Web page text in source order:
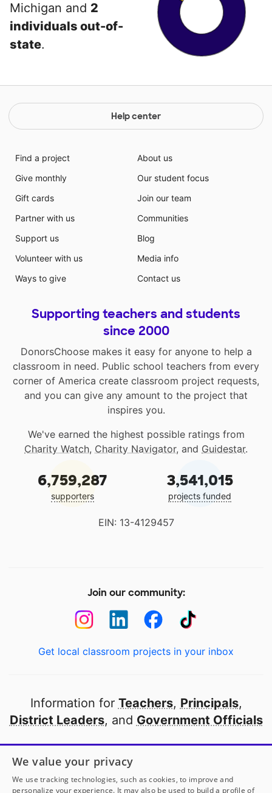
Michigan and 2
individuals out-of-
state.
Help center
Find a project
Give monthly
Gift cards
Partner with us
Support us
Volunteer with us
Ways to give
About us
Our student focus
Join our team
Communities
Blog
Media info
Contact us
Supporting teachers and students
since 2000
DonorsChoose makes it easy for anyone to help a
classroom in need. Public school teachers from every
corner of America create classroom project requests,
and you can give any amount to the project that
inspires you.
We've earned the highest possible ratings from
Charity Watch, Charity Navigator, and Guidestar.
6,759,287
supporters
3,541,015
projects funded
EIN: 13-4129457
Join our community:
Get local classroom projects in your inbox
Information for Teachers, Principals,
District Leaders, and Government Officials
Open to every public school in America
thanks to
our partners
We value your privacy
We use tracking technologies, such as cookies, to improve and
personalize your experience. It may also be used to build a profile of